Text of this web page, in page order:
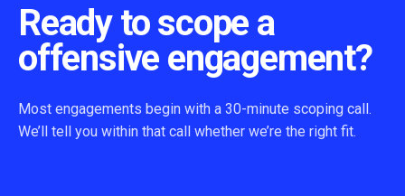
Ready to scope a
offensive engagement?
Most engagements begin with a 30-minute scoping call.
We’ll tell you within that call whether we’re the right fit.